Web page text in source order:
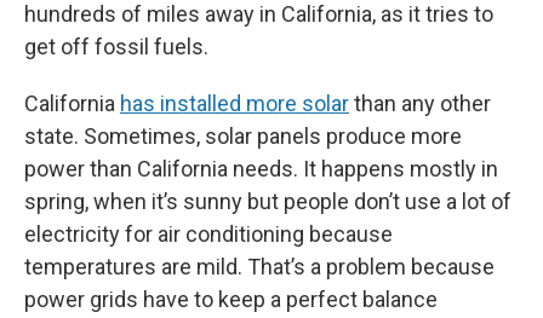
hundreds of miles away in California, as it tries to
get off fossil fuels.
California has installed more solarthan any other
state. Sometimes, solar panels produce more
power than California needs. It happens mostly in
spring, when it’s sunny but people don’t use a lot of
electricity for air conditioning because
temperatures are mild. That’s a problem because
power grids have to keep a perfect balance